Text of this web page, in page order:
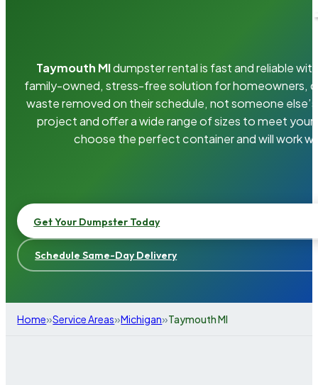
Taymouth MIdumpster rental is fast and reliable
family-owned, stress-free solution for homeowners,
waste removed on their schedule, not someone
project and offer a wide range of sizes to meet your
choose the perfect container and will work
Get Your Dumpster Today
Schedule Same-Day Delivery
Home»Service Areas»Michigan»Taymouth MI